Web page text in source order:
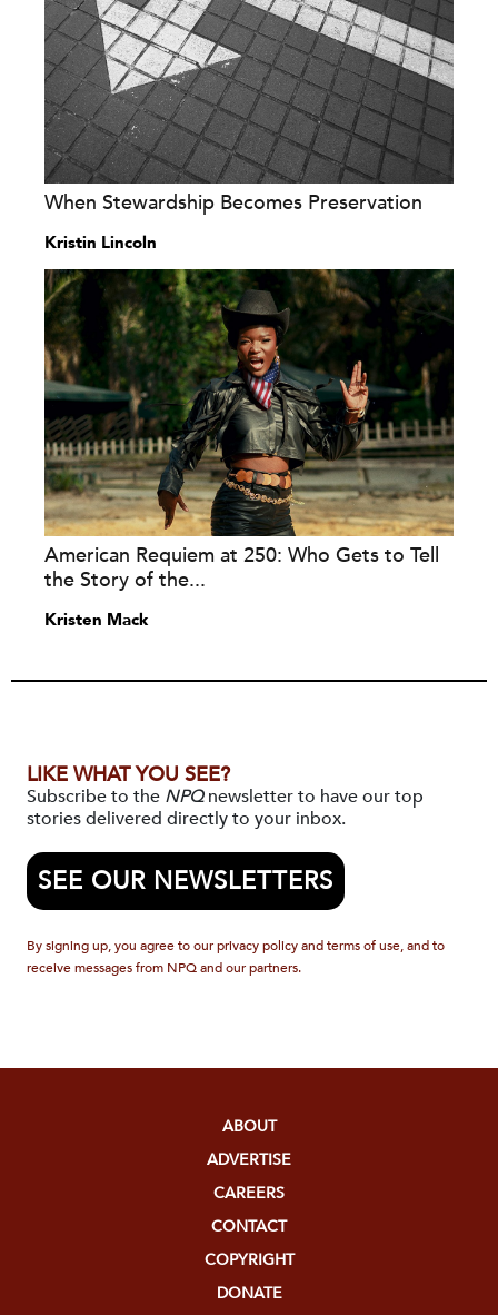
When Stewardship Becomes Preservation
Kristin Lincoln
American Requiem at 250: Who Gets to Tell
the Story of the...
Kristen Mack
LIKE WHAT YOU SEE?
Subscribe to the NPQnewsletter to have our top
stories delivered directly to your inbox.
SEE OUR NEWSLETTERS
By signing up, you agree to our privacy policy and terms of use, and to
receive messages from NPQ and our partners.
ABOUT
ADVERTISE
CAREERS
CONTACT
COPYRIGHT
DONATE